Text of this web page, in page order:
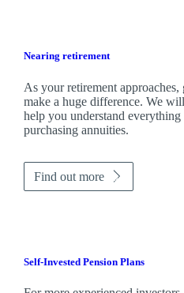
Nearing retirement
As your retirement
make a huge difference. We
help you understand
purchasing annuities.
Find out more
Self-Invested Pension Plans